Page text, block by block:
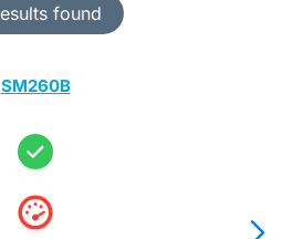
found
SM260B